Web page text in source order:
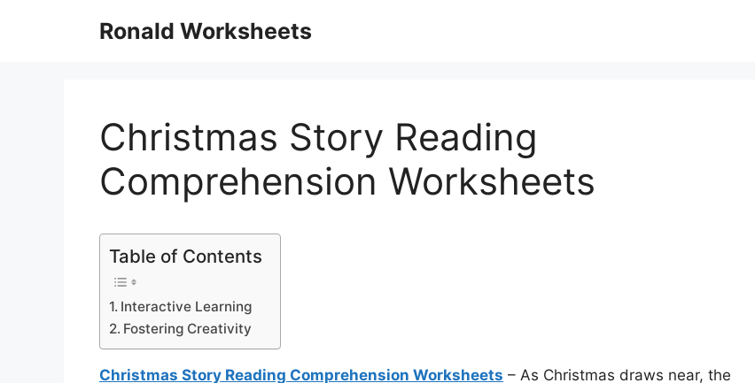
Ronald Worksheets
Christmas Story Reading
Comprehension Worksheets
Table of Contents
Interactive Learning
Fostering Creativity
Christmas Story Reading Comprehension Worksheets – As Christmas draws near, the